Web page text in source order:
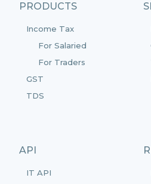
PRODUCTS
Income Tax
For Salaried
For Traders
GST
TDS
API
IT API